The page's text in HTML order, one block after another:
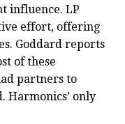
influence. LP
effort, offering
Goddard reports
of these
partners to
Harmonics’ only